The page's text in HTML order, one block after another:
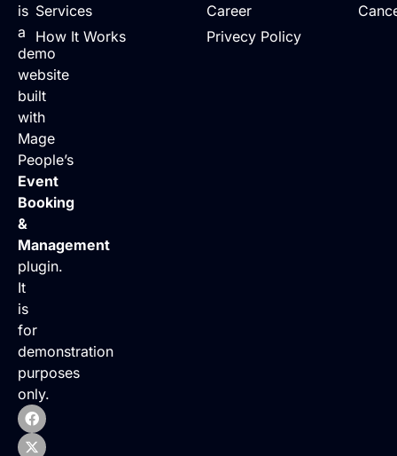
is
a
demo
website
built
with
Mage
People’s
Event
Booking
&
Management
plugin.
It
is
for
demonstration
purposes
only.
Services
How It Works
Career
Privecy Policy